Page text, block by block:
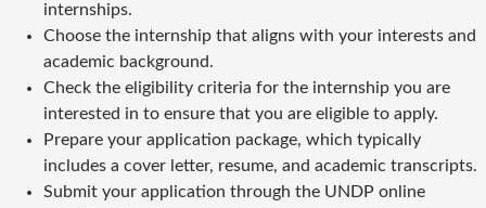
internships.
Choose the internship that aligns with your interests and
academic background.
Check the eligibility criteria for the internship you are
interested in to ensure that you are eligible to apply.
Prepare your application package, which typically
includes a cover letter, resume, and academic transcripts.
Submit your application through the UNDP online